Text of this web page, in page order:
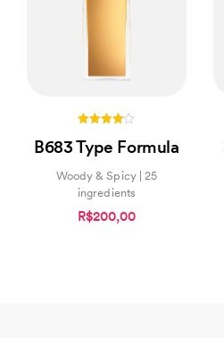
out of 5
B683 Type Formula
Woody & Spicy | 25
ingredients
R$200,00